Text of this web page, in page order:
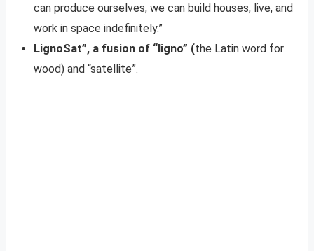
can produce ourselves, we can build houses, live, and
work in space indefinitely.”
LignoSat”, a fusion of “ligno” (the Latin word for
wood) and “satellite”.